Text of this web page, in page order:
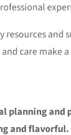
resources and
care
planning
and flavorful.